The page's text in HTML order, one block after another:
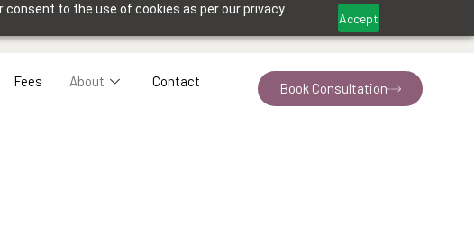
consent to the use of cookies as per our privacy
Accept
Fees About
Contact
Book Consultation